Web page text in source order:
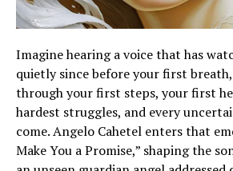
Imagine hearing a voice that has
quietly since before your first
through your first steps, your first
hardest struggles, and every
come. Angelo Cahetel enters that
Make You a Promise,” shaping the